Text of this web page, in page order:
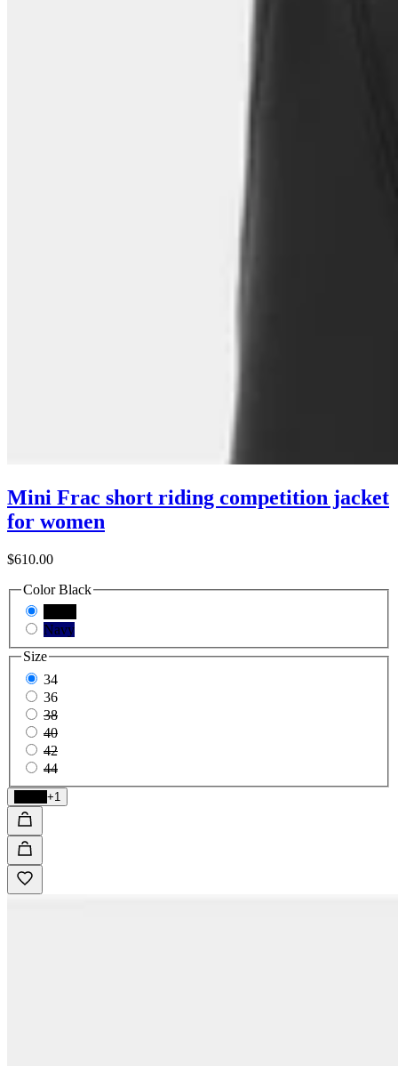
Mini Frac short riding competition jacket
for women
$610.00
Color Black
Navy
Size
34
36
38
40
42
44
+1